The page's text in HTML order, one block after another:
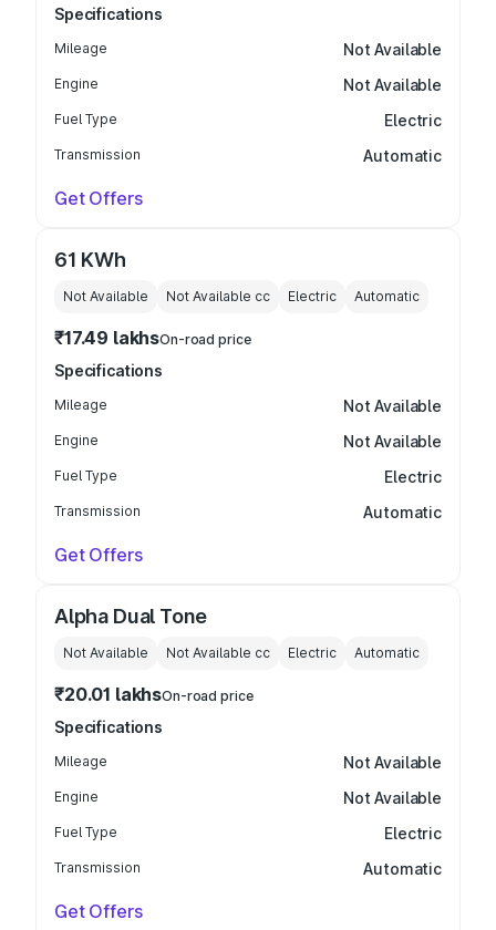
Specifications
Mileage Not Available
Engine Not Available
Fuel Type Electric
Transmission Automatic
Get Offers
61 KWh
Not Available Not Available cc Electric Automatic
₹17.49 lakhsOn-road price
Specifications
Mileage Not Available
Engine Not Available
Fuel Type Electric
Transmission Automatic
Get Offers
Alpha Dual Tone
Not Available Not Available cc Electric Automatic
₹20.01 lakhsOn-road price
Specifications
Mileage Not Available
Engine Not Available
Fuel Type Electric
Transmission Automatic
Get Offers